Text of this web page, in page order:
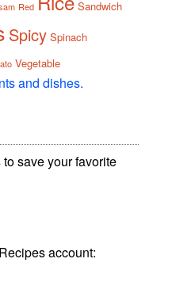
Red Sandwich
Spicy Spinach
Vegetable
and dishes.
to save your favorite
account: